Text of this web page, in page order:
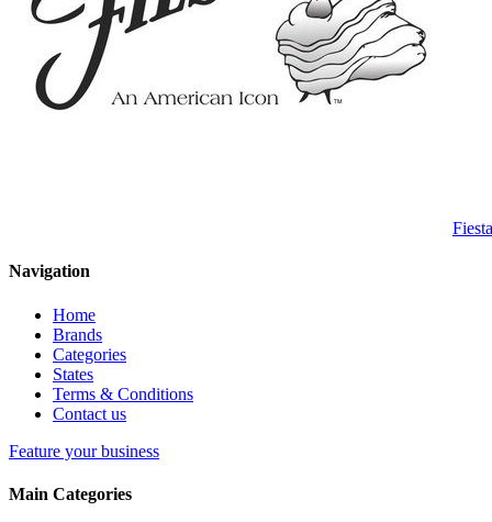
Fiesta
Navigation
Home
Brands
Categories
States
Terms & Conditions
Contact us
Feature your business
Main Categories